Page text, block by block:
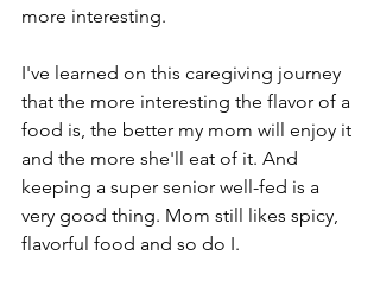
more interesting.
I've learned on this caregiving journey
that the more interesting the flavor of a
food is, the better my mom will enjoy it
and the more she'll eat of it. And
keeping a super senior well-fed is a
very good thing. Mom still likes spicy,
flavorful food and so do I.